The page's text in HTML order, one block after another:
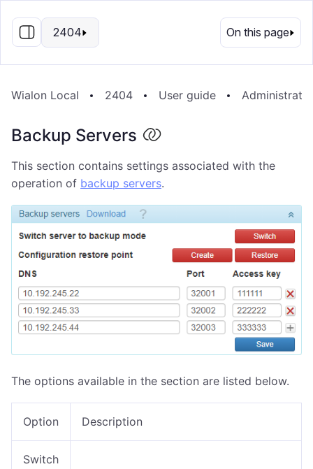
EN
2404 On this page
Wialon Local 2404 User guide
Backup Servers
This section contains settings associated with the
operation of backup servers.
The options available in the section are listed below.
Option Description
Switch